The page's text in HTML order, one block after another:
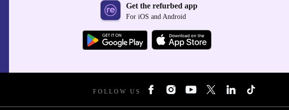
Get the refurbed app
For iOS and Android
FOLLOW US